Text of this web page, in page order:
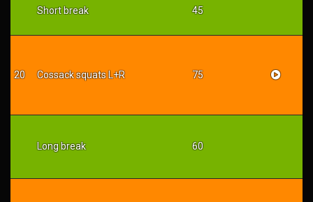
Short break 45
20 Cossack squats L+R 75
Long break 60